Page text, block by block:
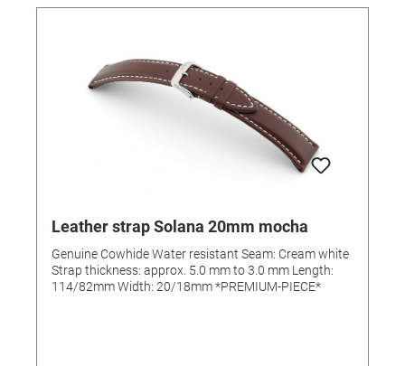
Leather strap Solana 20mm mocha
Genuine Cowhide Water resistant Seam: Cream white
Strap thickness: approx. 5.0 mm to 3.0 mm Length:
114/82mm Width: 20/18mm *PREMIUM-PIECE*